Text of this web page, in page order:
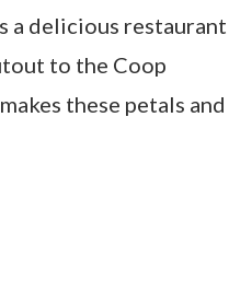
a delicious restaurant
to the Coop
these petals and